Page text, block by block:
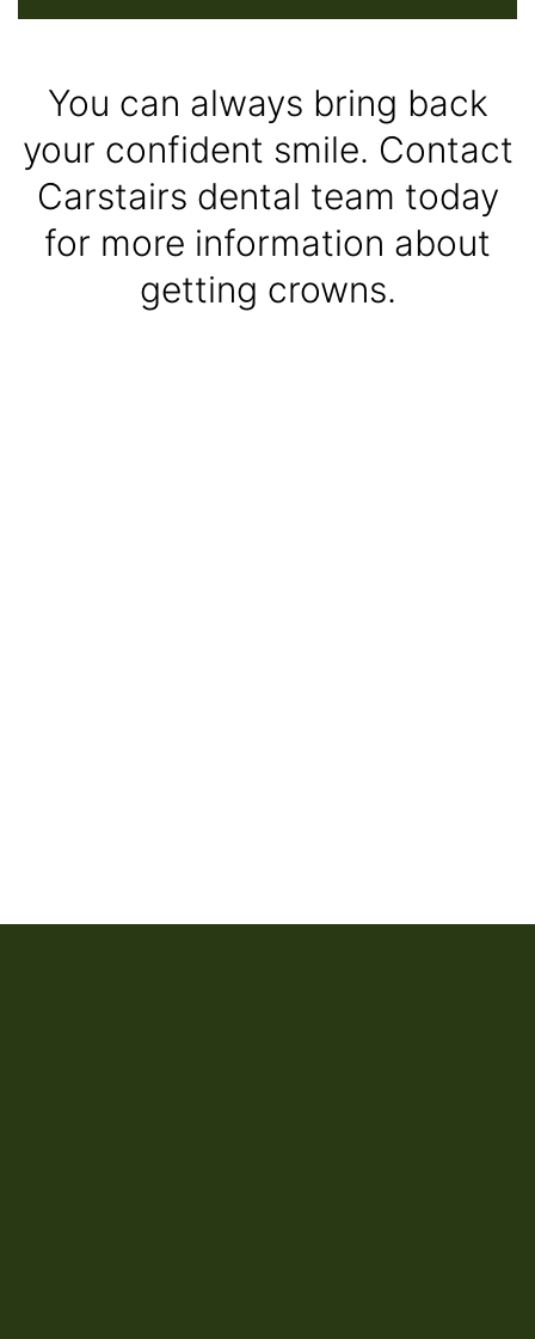
You can always bring back
your confident smile. Contact
Carstairs dental team today
for more information about
getting crowns.